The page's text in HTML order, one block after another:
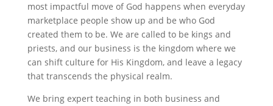
most impactful move of God happens when everyday
marketplace people show up and be who God
created them to be. We are called to be kings and
priests, and our business is the kingdom where we
can shift culture for His Kingdom, and leave a legacy
that transcends the physical realm.
We bring expert teaching in both business and